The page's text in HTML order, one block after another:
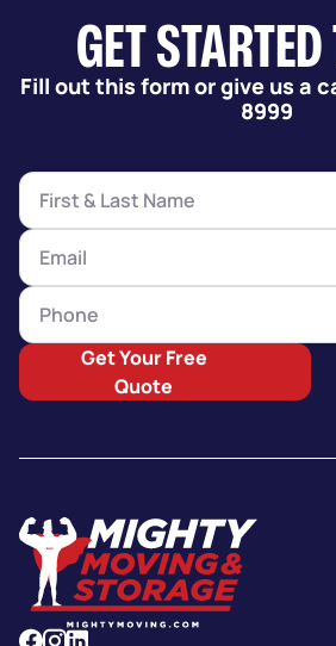
GET
Fill out this form or give us a
8999
Get Your Free
Quote